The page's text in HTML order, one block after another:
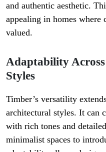
and authentic aesthetic.
appealing in homes
valued.
Adaptability
Styles
Timber’s versatility
architectural styles. It can
with rich tones and
minimalist spaces to